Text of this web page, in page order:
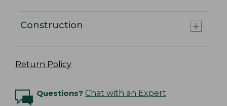
Construction
Return Policy
Questions? Chat with an Expert